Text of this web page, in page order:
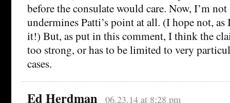
before the consulate would care. Now, I’m
undermines Patti’s point at all. (I hope not,
it!) But, as put in this comment, I think the
too strong, or has to be limited to very
cases.
Ed Herdman 06.23.14 at 8:28 pm